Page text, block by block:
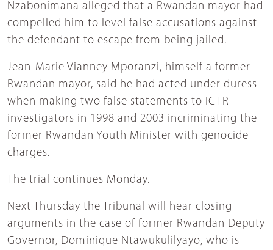
Nzabonimana alleged that a Rwandan mayor had
compelled him to level false accusations against
the defendant to escape from being jailed.
Jean-Marie Vianney Mporanzi, himself a former
Rwandan mayor, said he had acted under duress
when making two false statements to ICTR
investigators in 1998 and 2003 incriminating the
former Rwandan Youth Minister with genocide
charges.
The trial continues Monday.
Next Thursday the Tribunal will hear closing
arguments in the case of former Rwandan Deputy
Governor, Dominique Ntawukulilyayo, who is